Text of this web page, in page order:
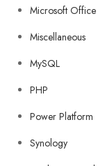
Microsoft Office
Miscellaneous
MySQL
PHP
Power Platform
Synology